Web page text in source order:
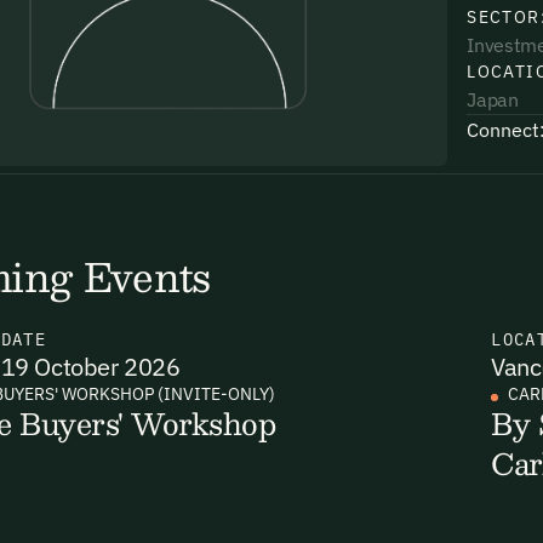
receiving email updates and
via the link in our emails. For more
receiving email updates and
via the link in our emails. For more
SECTOR:
Japan
Connect:
Events
DATE
19 October 2026
WORKSHOP (INVITE-ONLY)
Buyers' Workshop
By